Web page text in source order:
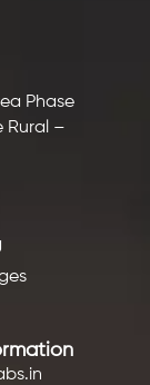
Phase
Rural –